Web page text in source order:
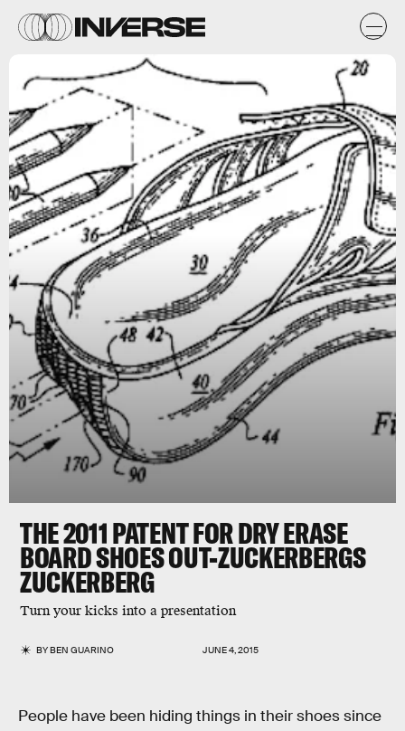
THE 2011 PATENT FOR DRY ERASE
BOARD SHOES OUT-ZUCKERBERGS
ZUCKERBERG
Turn your kicks into a presentation
BYBEN GUARINO JUNE 4, 2015
People have been hiding things in their shoes since